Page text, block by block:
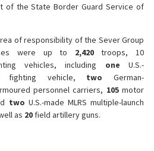
of the State Border Guard Service of
of responsibility of the Sever Group
were up to 2,420troops, 10
vehicles, including one U.S.-
vehicle, two German-
personnel carriers, 105motor
two U.S.-made MLRS multiple-launch
as 20 field artillery guns.